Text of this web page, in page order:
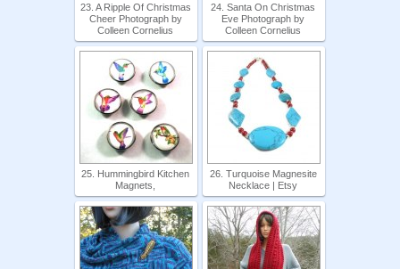
23. A Ripple Of Christmas
Cheer Photograph by
Colleen Cornelius
24. Santa On Christmas
Eve Photograph by
Colleen Cornelius
25. Hummingbird Kitchen
Magnets,
26. Turquoise Magnesite
Necklace | Etsy